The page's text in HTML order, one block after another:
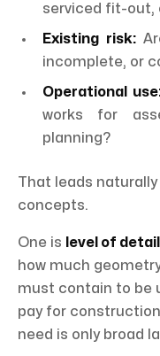
serviced fit-out,
Existing risk:
incomplete, or
Operational
works for
planning?
That leads
concepts.
One is level of detail
how much
must contain to be
pay for
need is only broad